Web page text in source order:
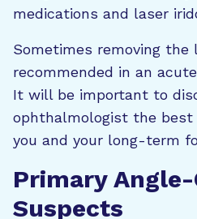
medications and laser
Sometimes removing the
recommended in an
It will be important to
ophthalmologist the
you and your long-term
Primary
Suspects